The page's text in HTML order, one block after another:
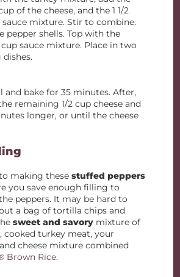
of the cheese, and the 1 1/2
sauce mixture. Stir to combine.
pepper shells. Top with the
sauce mixture. Place in two
dishes.
and bake for 35 minutes. After,
remaining 1/2 cup cheese and
longer, or until the cheese
making thesestuffed peppers
you save enough filling to
peppers. It may be hard to
a bag of tortilla chips and
sweet and savory mixture of
cooked turkey meat, your
cheese mixture combined
Brown Rice.